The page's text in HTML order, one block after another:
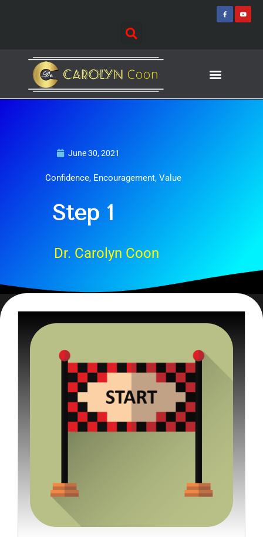
F
a
c
Y
o
June 30, 2021
Confidence, Encouragement,Value
Step 1
Dr. Carolyn Coon